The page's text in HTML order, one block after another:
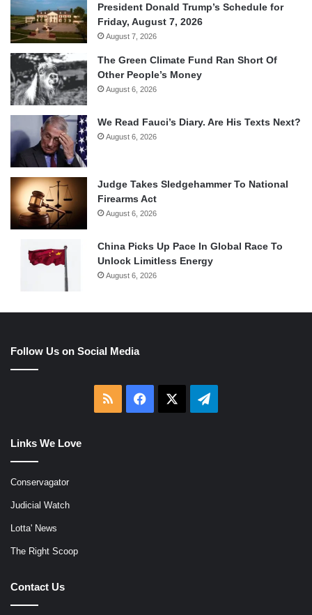
President Donald Trump’s Schedule for
Friday, August 7, 2026
August 7, 2026
The Green Climate Fund Ran Short Of
Other People’s Money
August 6, 2026
We Read Fauci’s Diary. Are His Texts Next?
August 6, 2026
Judge Takes Sledgehammer To National
Firearms Act
August 6, 2026
China Picks Up Pace In Global Race To
Unlock Limitless Energy
August 6, 2026
Follow Us on Social Media
RSS Facebook Telegram
Links We Love
Conservagator
Judicial Watch
Lotta' News
The Right Scoop
Contact Us